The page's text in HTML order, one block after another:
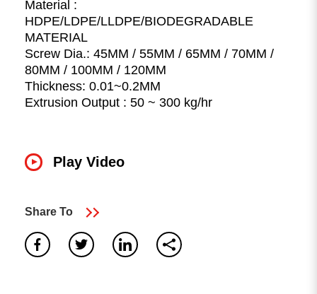
0result found
Material :
HDPE/LDPE/LLDPE/BIODEGRADABLE
MATERIAL
Screw Dia.: 45MM / 55MM / 65MM / 70MM /
80MM / 100MM / 120MM
Thickness: 0.01~0.2MM
Extrusion Output : 50 ~ 300 kg/hr
Play Video
Share To